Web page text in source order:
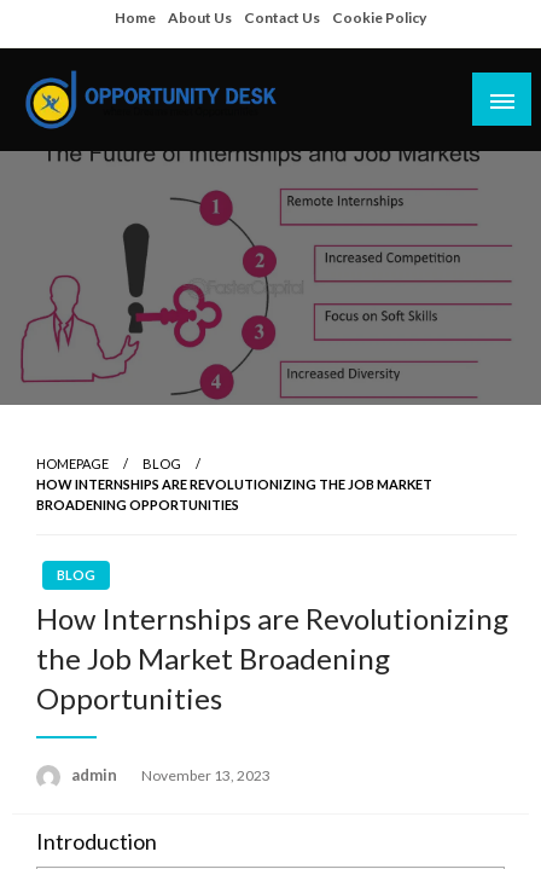
to
content
Home About Us Contact Us Cookie Policy
Opportunity Desk
Empowering Your Path to Opportunities
HOMEPAGE
BLOG
HOW INTERNSHIPS ARE REVOLUTIONIZING THE JOB MARKET
BROADENING OPPORTUNITIES
BLOG
How Internships are Revolutionizing
the Job Market Broadening
Opportunities
admin
Posted
November 13, 2023
Introduction